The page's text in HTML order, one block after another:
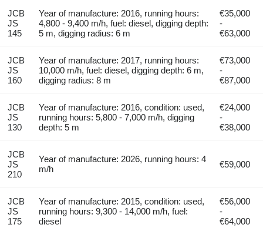
JCB
JS
145
Year of manufacture: 2016, running hours:
4,800 - 9,400 m/h, fuel: diesel, digging depth:
5 m, digging radius: 6 m
€35,000
-
€63,000
JCB
JS
160
Year of manufacture: 2017, running hours:
10,000 m/h, fuel: diesel, digging depth: 6 m,
digging radius: 8 m
€73,000
-
€87,000
JCB
JS
130
Year of manufacture: 2016, condition: used,
running hours: 5,800 - 7,000 m/h, digging
depth: 5 m
€24,000
-
€38,000
JCB
JS
210
Year of manufacture: 2026, running hours: 4
m/h
€59,000
JCB
JS
175
Year of manufacture: 2015, condition: used,
running hours: 9,300 - 14,000 m/h, fuel:
diesel
€56,000
-
€64,000